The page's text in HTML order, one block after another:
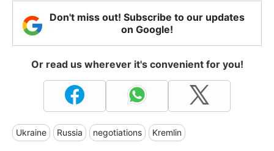
Don't miss out! Subscribe to our updates
on Google!
Or read us wherever it's convenient for you!
Ukraine Russia negotiations Kremlin